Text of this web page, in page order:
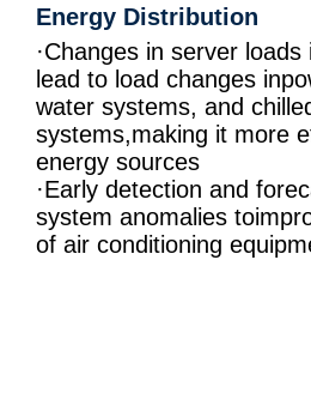
Energy Distribution
·Changes in server
lead to load changes
water systems, and
systems,making it more
energy sources
·Early detection and
system anomalies
of air conditioning